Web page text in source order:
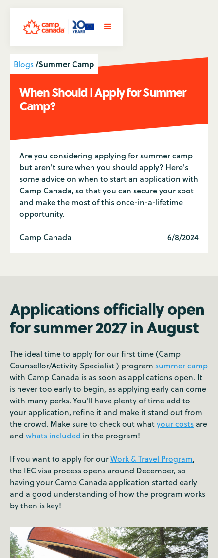
Blogs/Summer Camp
When Should I Apply for Summer
Camp?
Are you considering applying for summer camp
but aren't sure when you should apply? Here's
some advice on when to start an application with
Camp Canada, so that you can secure your spot
and make the most of this once-in-a-lifetime
opportunity.
Camp Canada 6/8/2024
Applications officially open
for summer 2027 in August
The ideal time to apply for our first time (Camp
Counsellor/Activity Specialist ) program summer camp
with Camp Canada is as soon as applications open. It
is never too early to begin, as applying early can come
with many perks. You'll have plenty of time add to
your application, refine it and make it stand out from
the crowd. Make sure to check out whatyour costs are
and whats included in the program!
If you want to apply for ourWork & Travel Program,
the IEC visa process opens around December, so
having your Camp Canada application started early
and a good understanding of how the program works
by then is key!